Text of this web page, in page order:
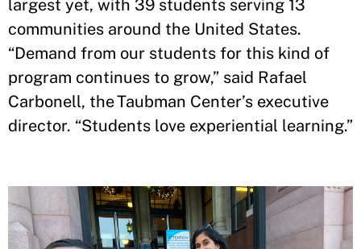
largest yet, with 39 students serving 13
communities around the United States.
“Demand from our students for this kind of
program continues to grow,” said Rafael
Carbonell, the Taubman Center’s executive
director. “Students love experiential learning.”